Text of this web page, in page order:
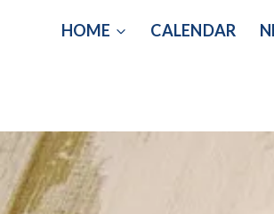
HOME CALENDAR